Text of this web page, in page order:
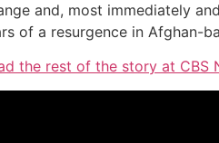
and, most immediately
of a resurgence in Afghan-
the rest of the story at CBS